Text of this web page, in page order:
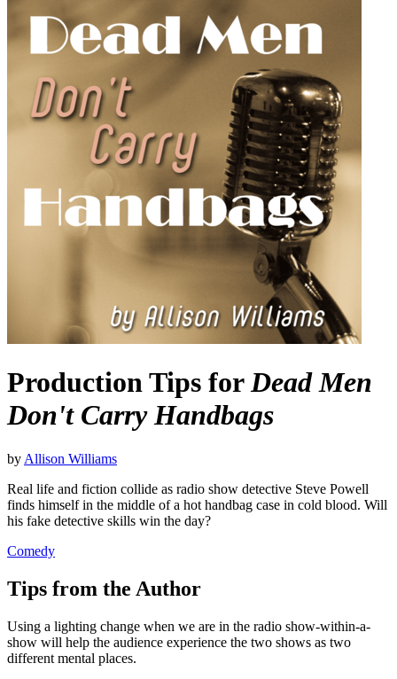
Production Tips forDead Men
Don't Carry Handbags
by Allison Williams
Real life and fiction collide as radio show detective Steve Powell
finds himself in the middle of a hot handbag case in cold blood. Will
his fake detective skills win the day?
Comedy
Tips from the Author
Using a lighting change when we are in the radio show-within-a-
show will help the audience experience the two shows as two
different mental places.